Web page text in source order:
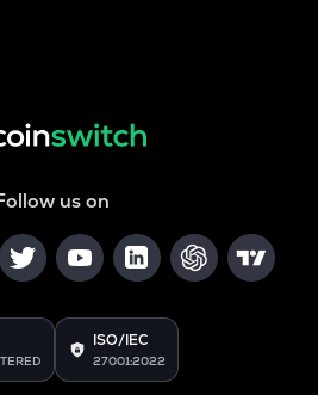
us on
ISO/IEC
27001:2022